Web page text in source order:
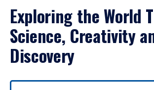
Exploring the World
Science, Creativity
Discovery
Use